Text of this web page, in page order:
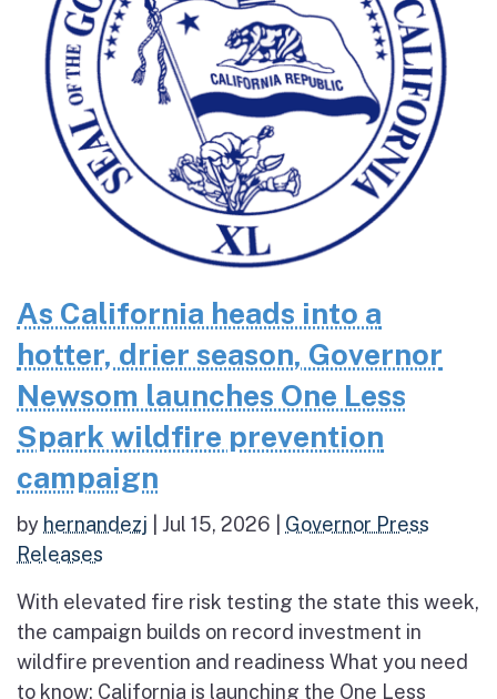
As California heads into a
hotter, drier season, Governor
Newsom launches One Less
Spark wildfire prevention
campaign
by hernandezj Jul 15, 2026
Governor Press
Releases
With elevated fire risk testing the state this week,
the campaign builds on record investment in
wildfire prevention and readiness What you need
to know: California is launching the One Less